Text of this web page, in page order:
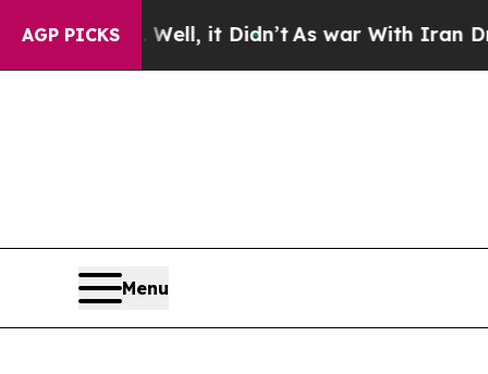
AGP PICKS
Well, it Didn’tAs war With Iran Drove oil
Menu